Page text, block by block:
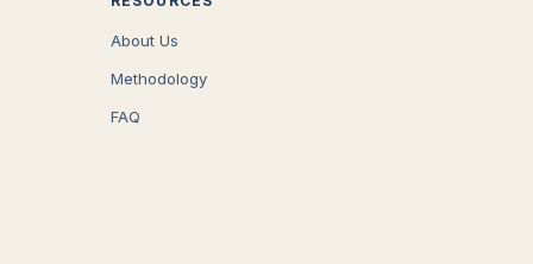
About Us
Methodology
FAQ